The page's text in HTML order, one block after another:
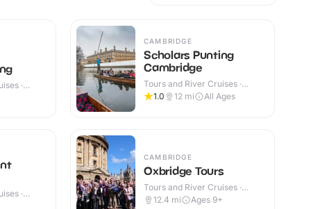
·
·
CAMBRIDGE
Scholars Punting
Cambridge
Tours and River Cruises ·
Outdoor
1.0 12 mi All Ages
CAMBRIDGE
Oxbridge Tours
Tours and River Cruises ·
Outdoor
12.4 mi Ages 9+